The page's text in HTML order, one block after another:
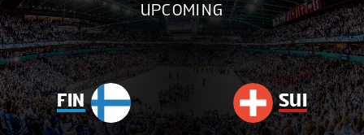
GAMES
TEAMS
FIN
UPCOMING
SUI